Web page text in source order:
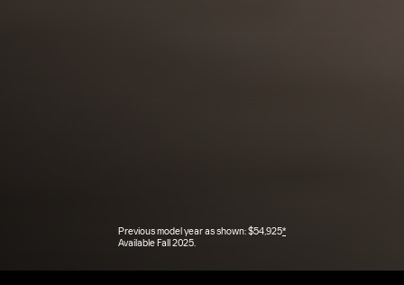
Previous model year as shown: $54,925*
Available Fall 2025.